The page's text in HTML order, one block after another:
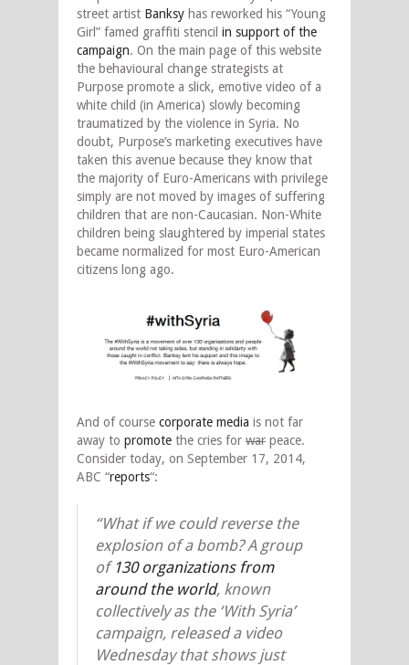
street artist Banksy has reworked his “Young
Girl” famed graffiti stencil in support of the
campaign. On the main page of this website
the behavioural change strategists at
Purpose promote a slick, emotive video of a
white child (in America) slowly becoming
traumatized by the violence in Syria. No
doubt, Purpose’s marketing executives have
taken this avenue because they know that
the majority of Euro-Americans with privilege
simply are not moved by images of suffering
children that are non-Caucasian. Non-White
children being slaughtered by imperial states
became normalized for most Euro-American
citizens long ago.
And of course corporate media is not far
away to promote the cries for war peace.
Consider today, on September 17, 2014,
ABC “reports“:
“What if we could reverse the
explosion of a bomb? A group
of 130 organizations from
around the world, known
collectively as the ‘With Syria’
campaign, released a video
Wednesday that shows just